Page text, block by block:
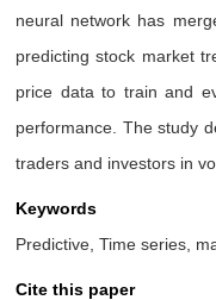
neural network has
predicting stock market
price data to train and
performance. The study
traders and investors in
Keywords
Predictive, Time series,
Cite this paper